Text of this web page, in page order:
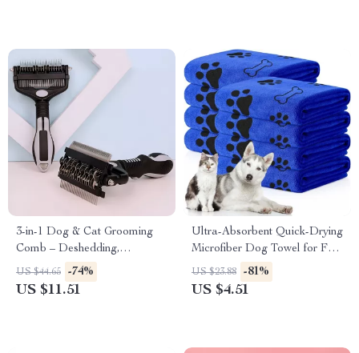
3-in-1 Dog & Cat Grooming
Comb – Deshedding,
Dematting & Massage Tool
US $44.65 -74%
US $11.51
Ultra-Absorbent Quick-Drying
Microfiber Dog Towel for Fast
& Easy Pet Drying
US $23.88 -81%
US $4.51